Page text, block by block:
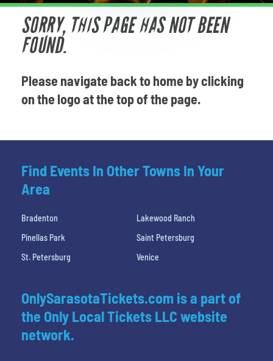
For Families
Venues
Most Popular
SORRY, THIS PAGE HAS NOT BEEN
FOUND.
Please navigate back to home by clicking
on the logo at the top of the page.
Find Events In Other Towns In Your
Area
Bradenton
Lakewood Ranch
Pinellas Park
Saint Petersburg
St. Petersburg
Venice
OnlySarasotaTickets.com is a part of
the Only Local Tickets LLC website
network.